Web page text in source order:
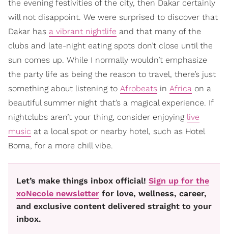
the evening festivities of the city, then Dakar certainly
will not disappoint. We were surprised to discover that
Dakar has a vibrant nightlife and that many of the
clubs and late-night eating spots don’t close until the
sun comes up. While I normally wouldn’t emphasize
the party life as being the reason to travel, there’s just
something about listening to Afrobeats in Africa on a
beautiful summer night that’s a magical experience. If
nightclubs aren’t your thing, consider enjoying live
music at a local spot or nearby hotel, such as Hotel
Boma, for a more chill vibe.
Let’s make things inbox official! Sign up for the
xoNecole newsletter for love, wellness, career,
and exclusive content delivered straight to your
inbox.